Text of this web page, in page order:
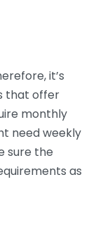
it’s
that offer
monthly
need weekly
sure the
as